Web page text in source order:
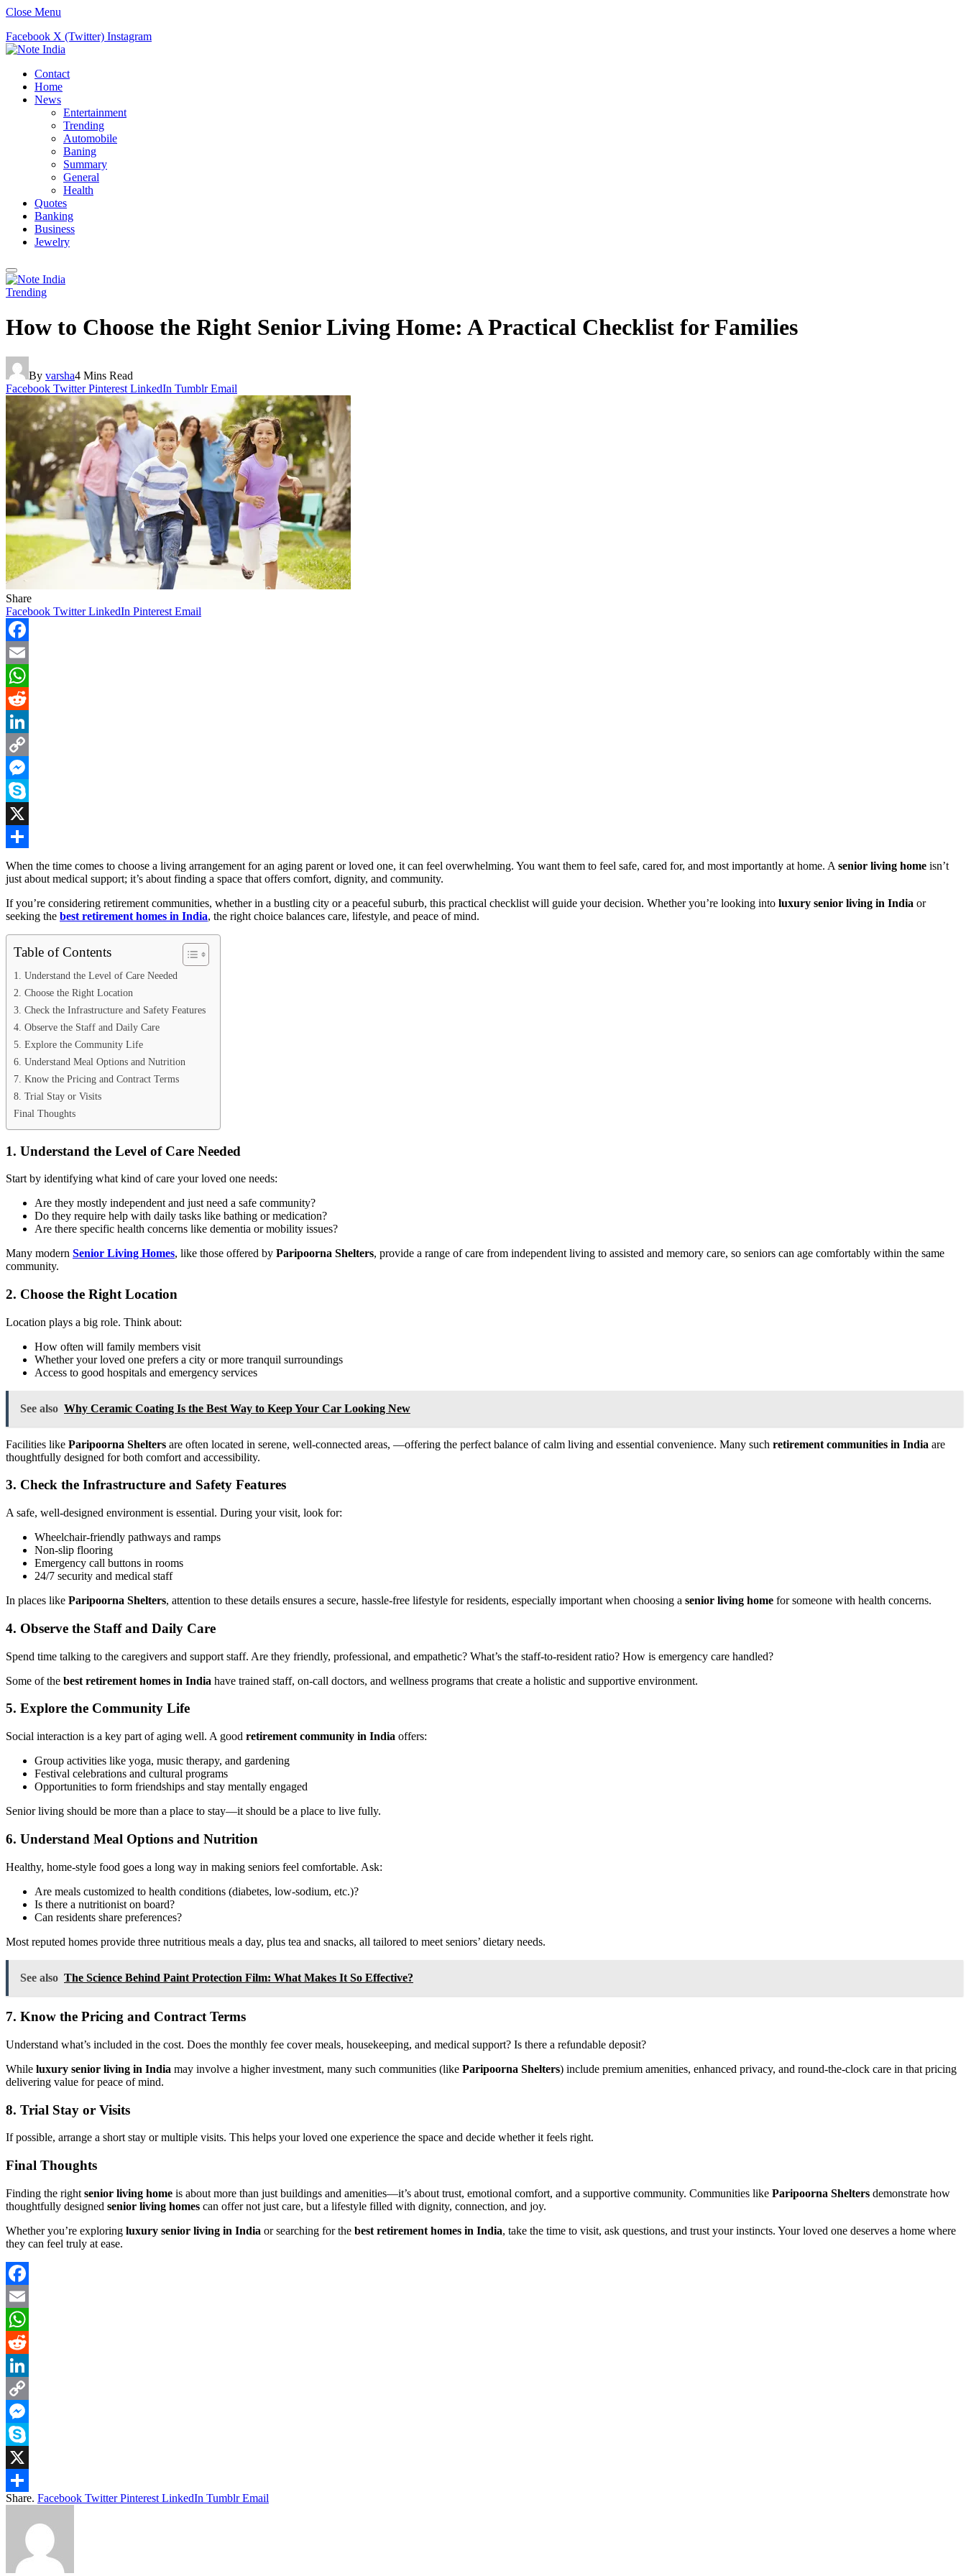
Close Menu
Facebook X (Twitter) Instagram
Contact
Home
News
Entertainment
Trending
Automobile
Baning
Summary
General
Health
Quotes
Banking
Business
Jewelry
Trending
How to Choose the Right Senior Living Home: A Practical Checklist for Families
By varsha4 Mins Read
Facebook Twitter Pinterest LinkedIn Tumblr Email
Share
Facebook Twitter LinkedIn Pinterest Email
Facebook
Email
WhatsApp
Reddit
LinkedIn
Copy
Link
Messenger
Skype
X
Share
When the time comes to choose a living arrangement for an aging parent or loved one, it can feel overwhelming. You want them to feel safe, cared for, and most importantly at home. A senior living home isn’t
just about medical support; it’s about finding a space that offers comfort, dignity, and community.
If you’re considering retirement communities, whether in a bustling city or a peaceful suburb, this practical checklist will guide your decision. Whether you’re looking into luxury senior living in India or
seeking the best retirement homes in India, the right choice balances care, lifestyle, and peace of mind.
Table of Contents
1. Understand the Level of Care Needed
2. Choose the Right Location
3. Check the Infrastructure and Safety Features
4. Observe the Staff and Daily Care
5. Explore the Community Life
6. Understand Meal Options and Nutrition
7. Know the Pricing and Contract Terms
8. Trial Stay or Visits
Final Thoughts
1. Understand the Level of Care Needed
Start by identifying what kind of care your loved one needs:
Are they mostly independent and just need a safe community?
Do they require help with daily tasks like bathing or medication?
Are there specific health concerns like dementia or mobility issues?
Many modern Senior Living Homes, like those offered by Paripoorna Shelters, provide a range of care from independent living to assisted and memory care, so seniors can age comfortably within the same
community.
2. Choose the Right Location
Location plays a big role. Think about:
How often will family members visit
Whether your loved one prefers a city or more tranquil surroundings
Access to good hospitals and emergency services
See also Why Ceramic Coating Is the Best Way to Keep Your Car Looking New
Facilities like Paripoorna Shelters are often located in serene, well-connected areas, —offering the perfect balance of calm living and essential convenience. Many such retirement communities in India are
thoughtfully designed for both comfort and accessibility.
3. Check the Infrastructure and Safety Features
A safe, well-designed environment is essential. During your visit, look for:
Wheelchair-friendly pathways and ramps
Non-slip flooring
Emergency call buttons in rooms
24/7 security and medical staff
In places like Paripoorna Shelters, attention to these details ensures a secure, hassle-free lifestyle for residents, especially important when choosing a senior living home for someone with health concerns.
4. Observe the Staff and Daily Care
Spend time talking to the caregivers and support staff. Are they friendly, professional, and empathetic? What’s the staff-to-resident ratio? How is emergency care handled?
Some of the best retirement homes in India have trained staff, on-call doctors, and wellness programs that create a holistic and supportive environment.
5. Explore the Community Life
Social interaction is a key part of aging well. A good retirement community in India offers:
Group activities like yoga, music therapy, and gardening
Festival celebrations and cultural programs
Opportunities to form friendships and stay mentally engaged
Senior living should be more than a place to stay—it should be a place to live fully.
6. Understand Meal Options and Nutrition
Healthy, home-style food goes a long way in making seniors feel comfortable. Ask:
Are meals customized to health conditions (diabetes, low-sodium, etc.)?
Is there a nutritionist on board?
Can residents share preferences?
Most reputed homes provide three nutritious meals a day, plus tea and snacks, all tailored to meet seniors’ dietary needs.
See also The Science Behind Paint Protection Film: What Makes It So Effective?
7. Know the Pricing and Contract Terms
Understand what’s included in the cost. Does the monthly fee cover meals, housekeeping, and medical support? Is there a refundable deposit?
While luxury senior living in India may involve a higher investment, many such communities (like Paripoorna Shelters) include premium amenities, enhanced privacy, and round-the-clock care in that pricing
delivering value for peace of mind.
8. Trial Stay or Visits
If possible, arrange a short stay or multiple visits. This helps your loved one experience the space and decide whether it feels right.
Final Thoughts
Finding the right senior living home is about more than just buildings and amenities—it’s about trust, emotional comfort, and a supportive community. Communities like Paripoorna Shelters demonstrate how
thoughtfully designed senior living homes can offer not just care, but a lifestyle filled with dignity, connection, and joy.
Whether you’re exploring luxury senior living in India or searching for the best retirement homes in India, take the time to visit, ask questions, and trust your instincts. Your loved one deserves a home where
they can feel truly at ease.
Facebook
Email
WhatsApp
Reddit
LinkedIn
Copy
Link
Messenger
Skype
X
Share
Share. Facebook Twitter Pinterest LinkedIn Tumblr Email